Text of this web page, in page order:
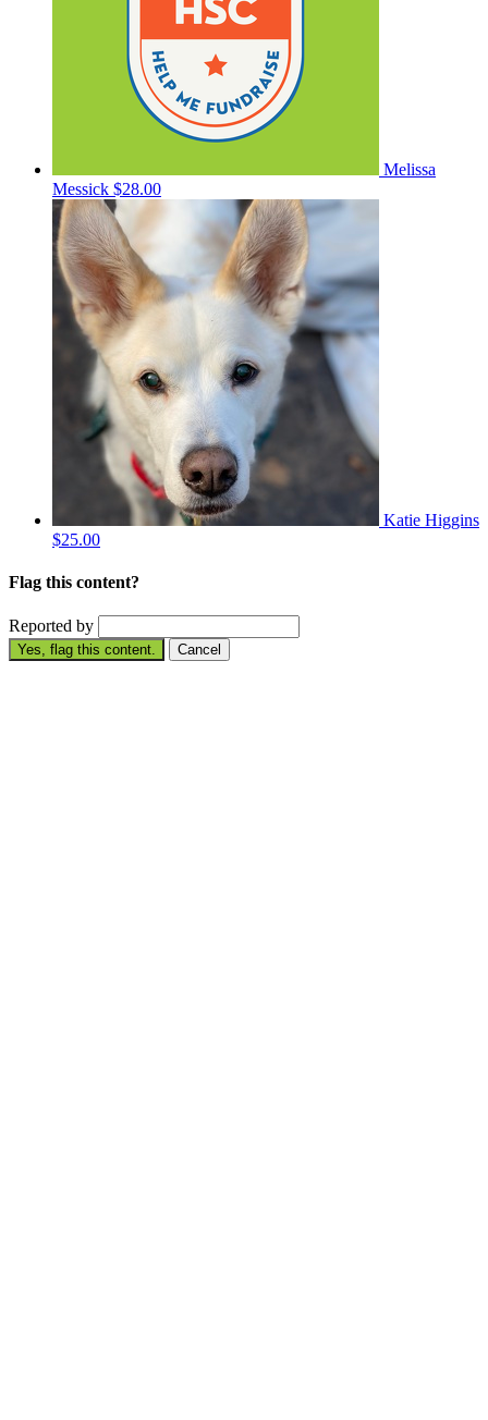
Melissa
Messick $28.00
Katie Higgins
$25.00
Flag this content?
Reported by
Yes, flag this content. Cancel